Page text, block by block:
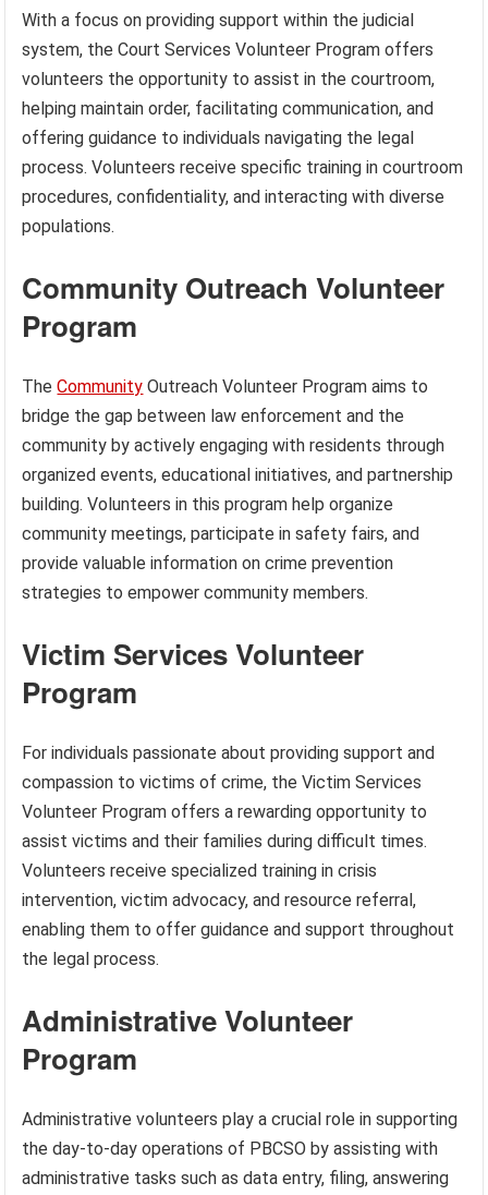
With a focus on providing support within the judicial
system, the Court Services Volunteer Program offers
volunteers the opportunity to assist in the courtroom,
helping maintain order, facilitating communication, and
offering guidance to individuals navigating the legal
process. Volunteers receive specific training in courtroom
procedures, confidentiality, and interacting with diverse
populations.
Community Outreach Volunteer
Program
TheCommunity Outreach Volunteer Program aims to
bridge the gap between law enforcement and the
community by actively engaging with residents through
organized events, educational initiatives, and partnership
building. Volunteers in this program help organize
community meetings, participate in safety fairs, and
provide valuable information on crime prevention
strategies to empower community members.
Victim Services Volunteer
Program
For individuals passionate about providing support and
compassion to victims of crime, the Victim Services
Volunteer Program offers a rewarding opportunity to
assist victims and their families during difficult times.
Volunteers receive specialized training in crisis
intervention, victim advocacy, and resource referral,
enabling them to offer guidance and support throughout
the legal process.
Administrative Volunteer
Program
Administrative volunteers play a crucial role in supporting
the day-to-day operations of PBCSO by assisting with
administrative tasks such as data entry, filing, answering